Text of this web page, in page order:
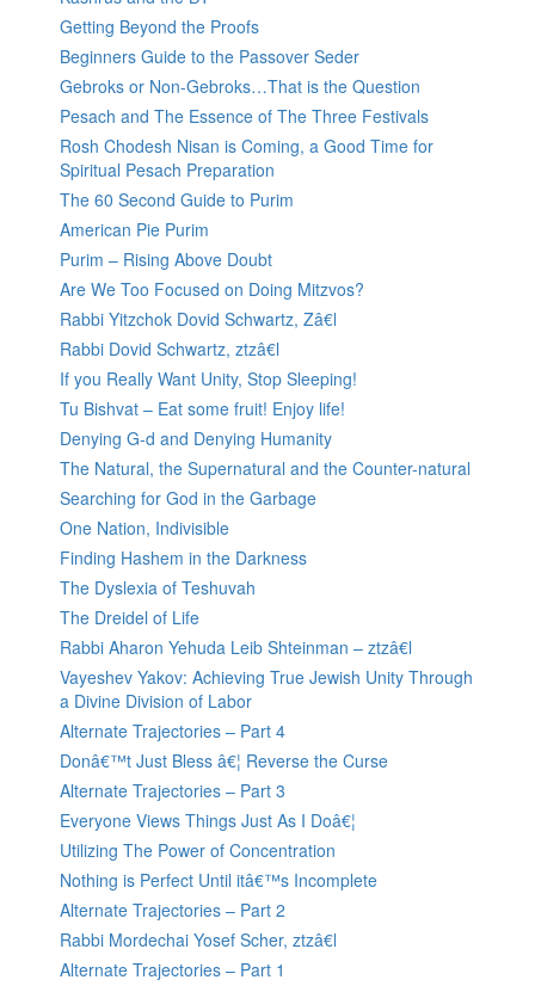
Getting Beyond the Proofs
Beginners Guide to the Passover Seder
Gebroks or Non-Gebroks…That is the Question
Pesach and The Essence of The Three Festivals
Rosh Chodesh Nisan is Coming, a Good Time for
Spiritual Pesach Preparation
The 60 Second Guide to Purim
American Pie Purim
Purim – Rising Above Doubt
Are We Too Focused on Doing Mitzvos?
Rabbi Yitzchok Dovid Schwartz, Zâ€l
Rabbi Dovid Schwartz, ztzâ€l
If you Really Want Unity, Stop Sleeping!
Tu Bishvat – Eat some fruit! Enjoy life!
Denying G-d and Denying Humanity
The Natural, the Supernatural and the Counter-natural
Searching for God in the Garbage
One Nation, Indivisible
Finding Hashem in the Darkness
The Dyslexia of Teshuvah
The Dreidel of Life
Rabbi Aharon Yehuda Leib Shteinman – ztzâ€l
Vayeshev Yakov: Achieving True Jewish Unity Through
a Divine Division of Labor
Alternate Trajectories – Part 4
Donâ€™t Just Bless â€¦ Reverse the Curse
Alternate Trajectories – Part 3
Everyone Views Things Just As I Doâ€¦
Utilizing The Power of Concentration
Nothing is Perfect Until itâ€™s Incomplete
Alternate Trajectories – Part 2
Rabbi Mordechai Yosef Scher, ztzâ€l
Alternate Trajectories – Part 1